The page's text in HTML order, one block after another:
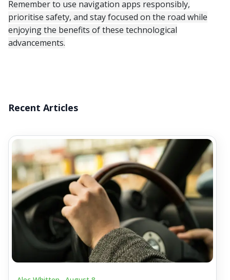
Remember to use navigation apps responsibly,
prioritise safety, and stay focused on the road while
enjoying the benefits of these technological
advancements.
Recent Articles